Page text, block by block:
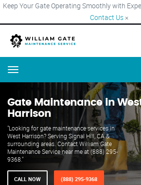
Keep Your Gate Operating Smoothly with
Contact Us ×
Menu
Gate Maintenance in
Harrison
"Looking for gate maintenance services in
West Harrison? Serving Signal Hill, CA &
surrounding areas. Contact William Gate
Maintenance Service near me at (888) 295-
9368."
CALL NOW (888) 295-9368